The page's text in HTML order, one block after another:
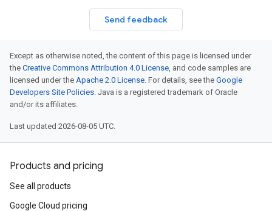
Send feedback
Except as otherwise noted, the content of this page is licensed under
the Creative Commons Attribution 4.0 License, and code samples are
licensed under the Apache 2.0 License. For details, see the Google
Developers Site Policies. Java is a registered trademark of Oracle
and/or its affiliates.
Last updated 2026-08-05 UTC.
Products and pricing
See all products
Google Cloud pricing